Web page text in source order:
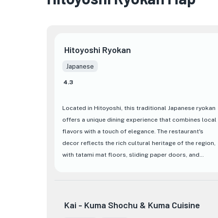
Hitoyoshi Ryokan
Japanese
4.3
Located in Hitoyoshi, this traditional Japanese ryokan
offers a unique dining experience that combines local
flavors with a touch of elegance. The restaurant's
decor reflects the rich cultural heritage of the region,
with tatami mat floors, sliding paper doors, and
The menu at Hitoyoshi Ryokanfeatures a variety of
Kai - Kuma Shochu & Kuma Cuisine